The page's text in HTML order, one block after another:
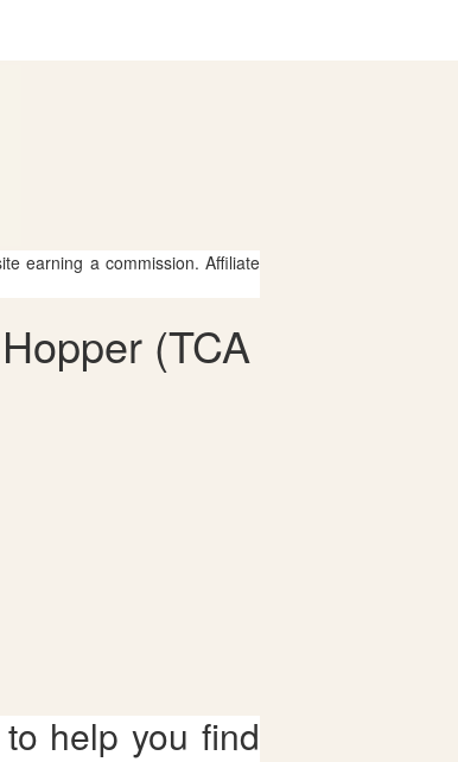
earning a commission. Affiliate
(TCA
help you find